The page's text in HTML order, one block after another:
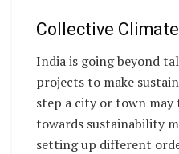
Collective
India is going beyond
projects to make
step a city or town may
towards sustainability
setting up different